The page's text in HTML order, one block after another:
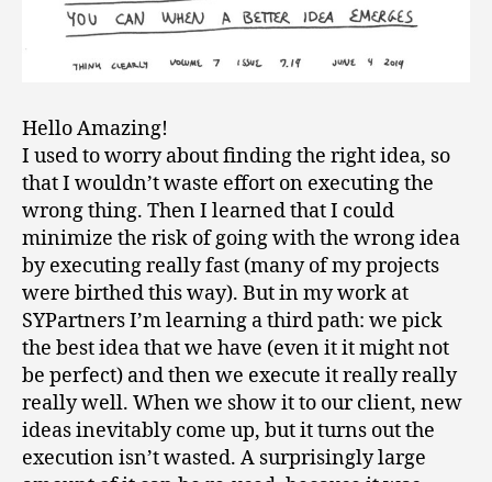
Hello Amazing!
I used to worry about finding the right idea, so
that I wouldn’t waste effort on executing the
wrong thing. Then I learned that I could
minimize the risk of going with the wrong idea
by executing really fast (many of my projects
were birthed this way). But in my work at
SYPartners I’m learning a third path: we pick
the best idea that we have (even it it might not
be perfect) and then we execute it really really
really well. When we show it to our client, new
ideas inevitably come up, but it turns out the
execution isn’t wasted. A surprisingly large